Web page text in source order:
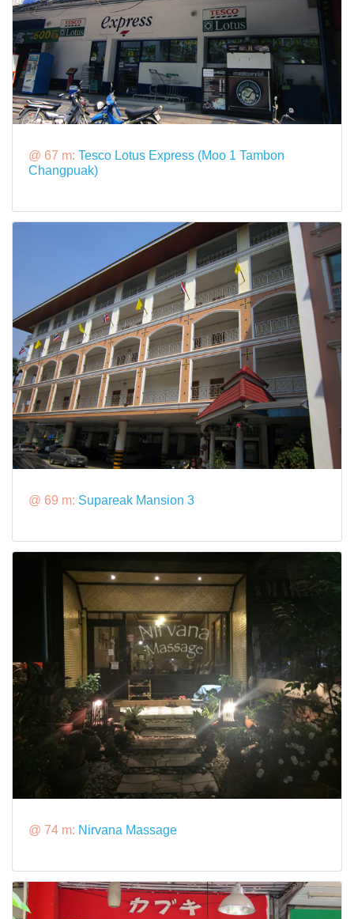
@ 67 m: Tesco Lotus Express (Moo 1 Tambon
Changpuak)
@ 69 m: Supareak Mansion 3
@ 74 m: Nirvana Massage